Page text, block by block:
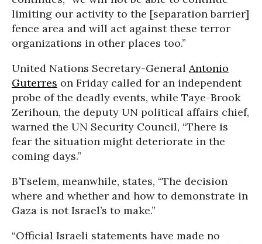
limiting our activity to the [separation barrier]
fence area and will act against these terror
organizations in other places too.”
United Nations Secretary-General Antonio
Guterres on Friday called for an independent
probe of the deadly events, while Taye-Brook
Zerihoun, the deputy UN political affairs chief,
warned the UN Security Council, “There is
fear the situation might deteriorate in the
coming days.”
B’Tselem, meanwhile, states, “The decision
where and whether and how to demonstrate in
Gaza is not Israel’s to make.”
“Official Israeli statements have made no